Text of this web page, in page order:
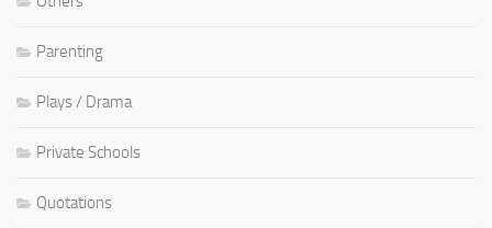
Parenting
Plays / Drama
Private Schools
Quotations